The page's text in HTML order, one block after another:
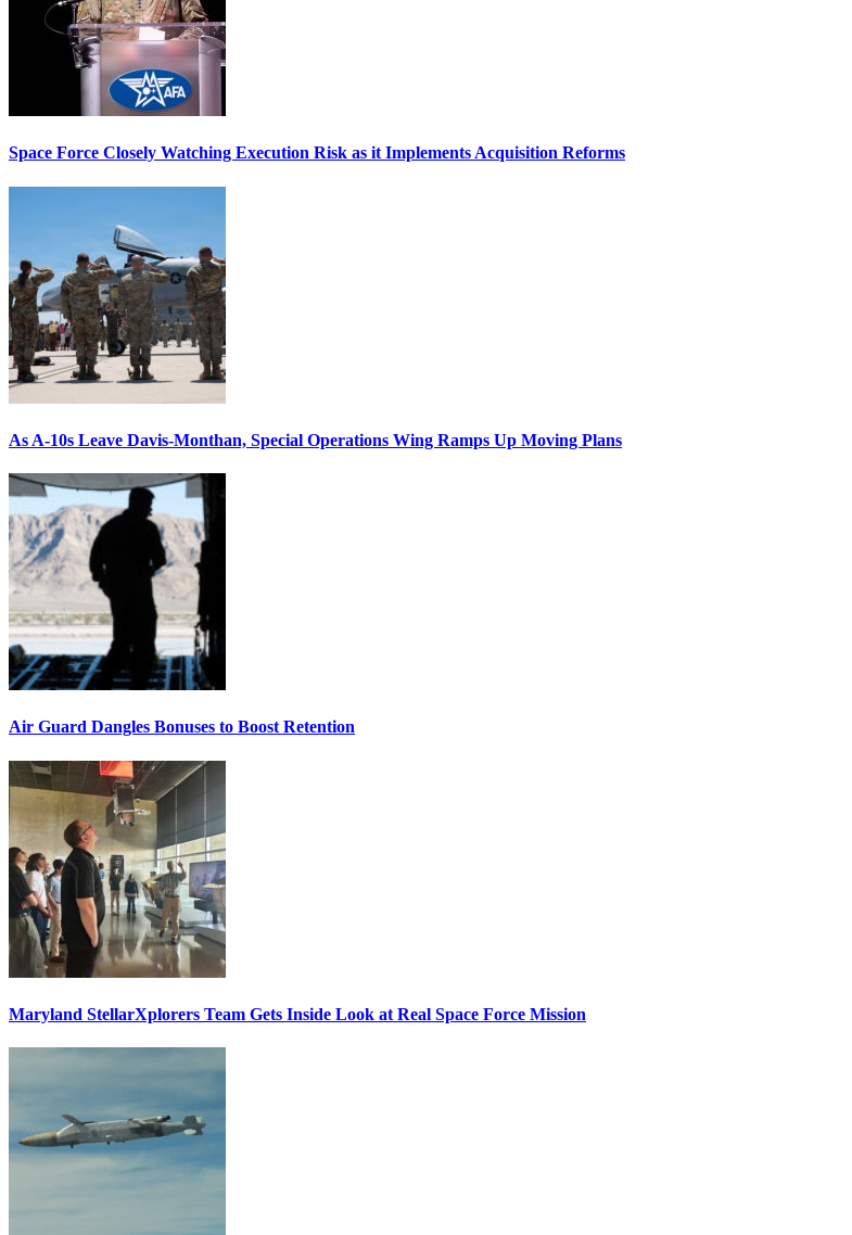
Space Force Closely Watching Execution Risk as it Implements Acquisition Reforms
As A-10s Leave Davis-Monthan, Special Operations Wing Ramps Up Moving Plans
Air Guard Dangles Bonuses to Boost Retention
Maryland StellarXplorers Team Gets Inside Look at Real Space Force Mission